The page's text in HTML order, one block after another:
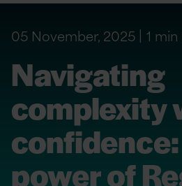
05 November, 2025 1
Navigating
complexity
power of